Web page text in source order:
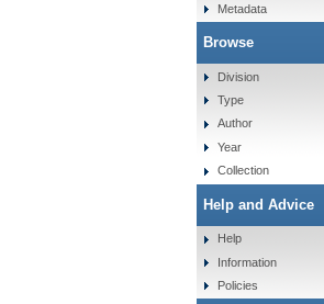
Metadata
Browse
Division
Type
Author
Year
Collection
Help and Advice
Help
Information
Policies